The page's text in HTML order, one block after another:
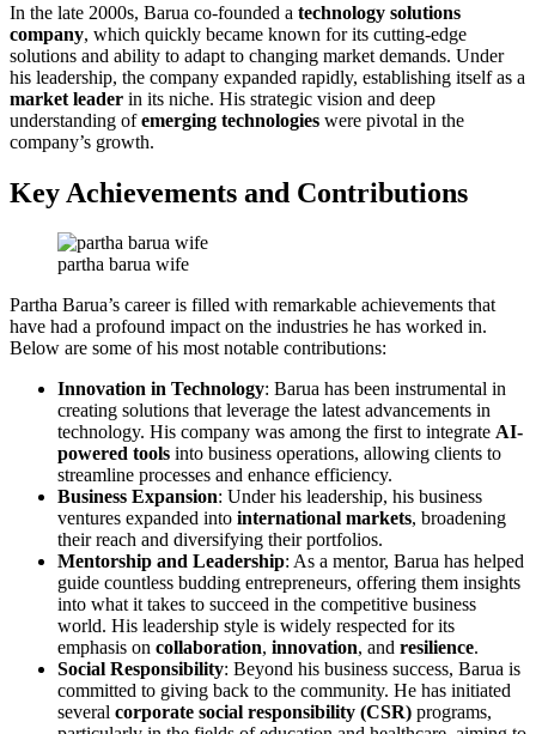
In the late 2000s, Barua co-founded a technology solutions
company, which quickly became known for its cutting-edge
solutions and ability to adapt to changing market demands. Under
his leadership, the company expanded rapidly, establishing itself as a
market leader in its niche. His strategic vision and deep
understanding ofemerging technologies were pivotal in the
company’s growth.
Key Achievements and Contributions
partha barua wife
Partha Barua’s career is filled with remarkable achievements that
have had a profound impact on the industries he has worked in.
Below are some of his most notable contributions:
Innovation in Technology: Barua has been instrumental in
creating solutions that leverage the latest advancements in
technology. His company was among the first to integrate AI-
powered tools into business operations, allowing clients to
streamline processes and enhance efficiency.
Business Expansion: Under his leadership, his business
ventures expanded into international markets, broadening
their reach and diversifying their portfolios.
Mentorship and Leadership: As a mentor, Barua has helped
guide countless budding entrepreneurs, offering them insights
into what it takes to succeed in the competitive business
world. His leadership style is widely respected for its
emphasis on collaboration, innovation, and resilience.
Social Responsibility: Beyond his business success, Barua is
committed to giving back to the community. He has initiated
several corporate social responsibility (CSR) programs,